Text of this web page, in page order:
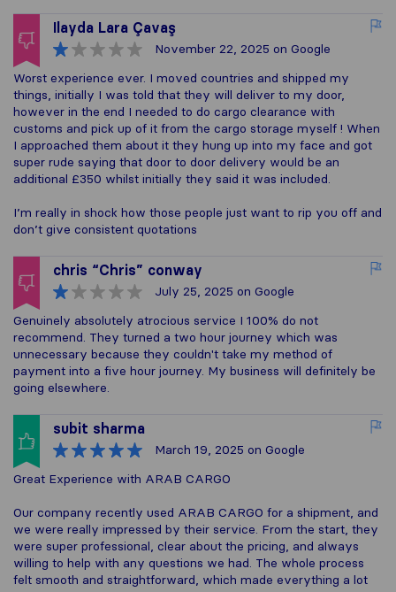
Ilayda Lara Çavaş
November 22, 2025 on Google
Worst experience ever. I moved countries and shipped my
things, initially I was told that they will deliver to my door,
however in the end I needed to do cargo clearance with
customs and pick up of it from the cargo storage myself ! When
I approached them about it they hung up into my face and got
super rude saying that door to door delivery would be an
additional £350 whilst initially they said it was included.
I’m really in shock how those people just want to rip you off and
don’t give consistent quotations
chris “Chris” conway
July 25, 2025 on Google
Genuinely absolutely atrocious service I 100% do not
recommend. They turned a two hour journey which was
unnecessary because they couldn't take my method of
payment into a five hour journey. My business will definitely be
going elsewhere.
subit sharma
March 19, 2025 on Google
Great Experience with ARAB CARGO
Our company recently used ARAB CARGO for a shipment, and
we were really impressed by their service. From the start, they
were super professional, clear about the pricing, and always
willing to help with any questions we had. The whole process
felt smooth and straightforward, which made everything a lot